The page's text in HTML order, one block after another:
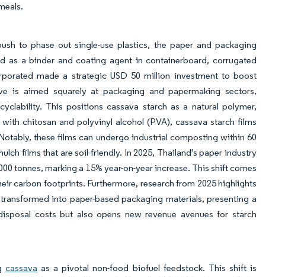
to phase out single-use plastics, the paper and packaging
as a binder and coating agent in containerboard, corrugated
made a strategic USD 50 million investment to boost
is aimed squarely at packaging and papermaking sectors,
This positions cassava starch as a natural polymer,
chitosan and polyvinyl alcohol (PVA), cassava starch films
these films can undergo industrial composting within 60
films that are soil-friendly. In 2025, Thailand's paper industry
tonnes, marking a 15% year-on-year increase. This shift comes
carbon footprints. Furthermore, research from 2025 highlights
into paper-based packaging materials, presenting a
costs but also opens new revenue avenues for starch
cassava as a pivotal non-food biofuel feedstock. This shift is